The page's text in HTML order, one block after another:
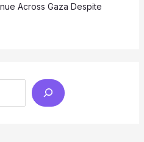
Across Gaza Despite